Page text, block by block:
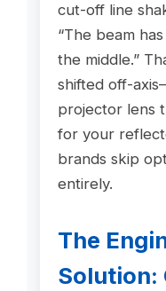
cut-off line
“The beam
the middle.”
shifted off-
projector lens
for your
brands skip
entirely.
The
Solution: